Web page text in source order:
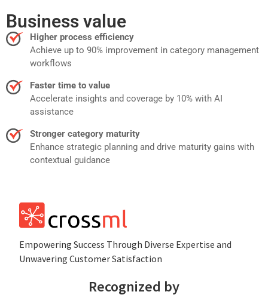
Business value
Higher process efficiency
Achieve up to 90% improvement in category management
workflows
Faster time to value
Accelerate insights and coverage by 10% with AI
assistance
Stronger category maturity
Enhance strategic planning and drive maturity gains with
contextual guidance
Empowеring Succеss Through Divеrsе Expertise and
Unwavering Customer Satisfaction
Recognized by